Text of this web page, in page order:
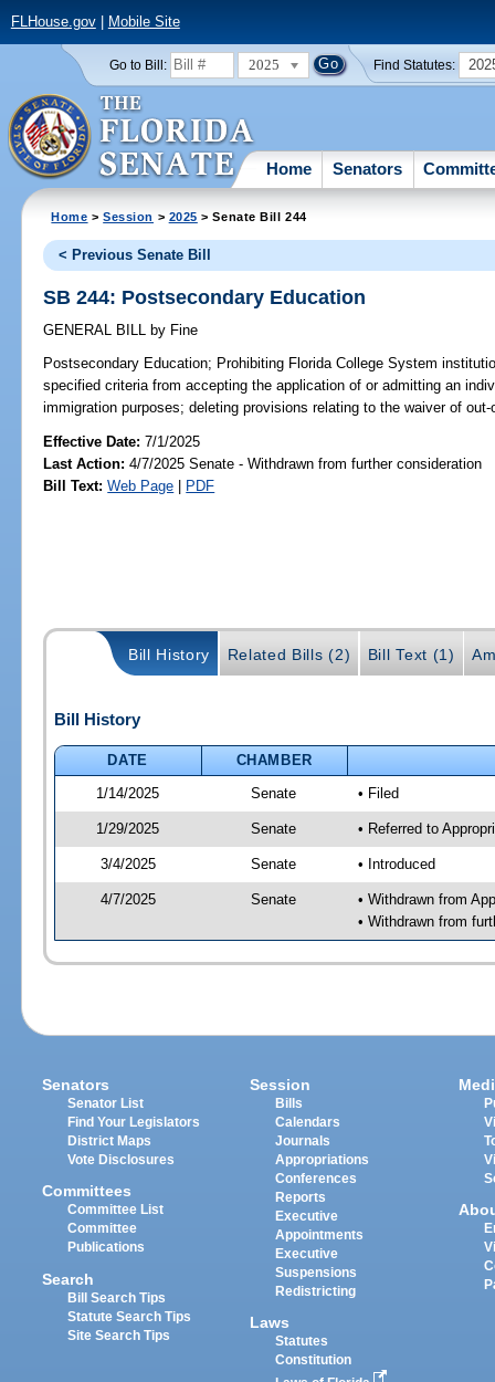
FLHouse.gov| Mobile Site
Go to Bill: 2025 Find Statutes:
Home Senators
Home >Session > 2025 > Senate Bill 244
< Previous Senate Bill
SB 244: Postsecondary Education
GENERAL BILL by Fine
Postsecondary Education; Prohibiting Florida College System
specified criteria from accepting the application of or admitting an
immigration purposes; deleting provisions relating to the waiver of
Effective Date:7/1/2025
Last Action: 4/7/2025 Senate - Withdrawn from further consideration
Bill Text: Web Page | PDF
Bill History Related Bills (2) Bill Text (1)
Bill History
DATE
CHAMBER
1/14/2025
Senate • Filed
1/29/2025 Senate • Referred to
3/4/2025 Senate • Introduced
4/7/2025 Senate
• Withdrawn from
• Withdrawn from
Senators
Senator List
Find Your Legislators
District Maps
Vote Disclosures
Committees
Committee List
Committee
Publications
Search
Bill Search Tips
Statute Search Tips
Site Search Tips
Session
Bills
Calendars
Journals
Appropriations
Conferences
Reports
Executive
Appointments
Executive
Suspensions
Redistricting
Laws
Statutes
Constitution